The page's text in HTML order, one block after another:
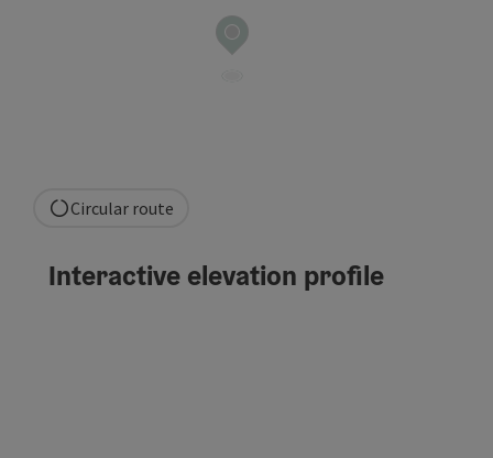
Circular route
Interactive elevation profile